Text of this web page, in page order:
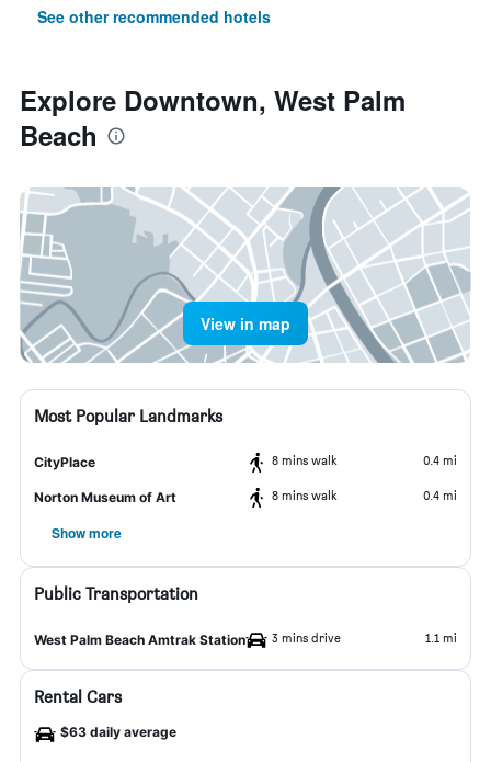
See other recommended hotels
Explore Downtown, West Palm
Beach
View in map
Most Popular Landmarks
CityPlace 8 mins walk 0.4 mi
Norton Museum of Art 8 mins walk 0.4 mi
Show more
Public Transportation
West Palm Beach Amtrak Station 3 mins drive 1.1 mi
Rental Cars
$63 daily average